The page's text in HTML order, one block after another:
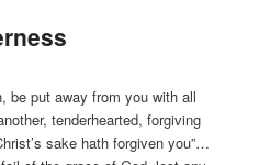
be put away from you with all
tenderhearted, forgiving
sake hath forgiven you”…